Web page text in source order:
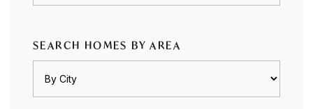
SEARCH HOMES BY AREA